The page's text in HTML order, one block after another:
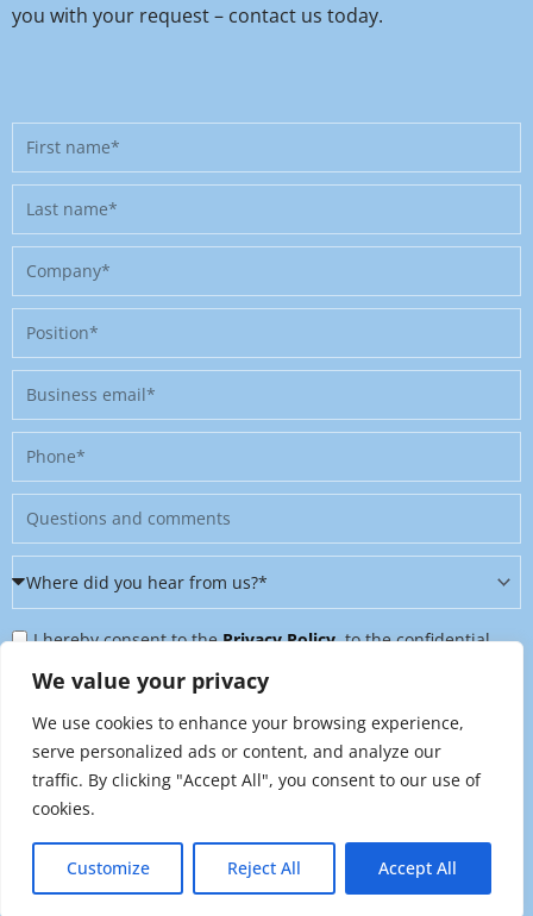
We value your privacy
We use cookies to enhance your browsing experience,
serve personalized ads or content, and analyze our
traffic. By clicking "Accept All", you consent to our use of
cookies.
Customize Reject All Accept All
you with your request – contact us today.
First
name
Last
name
Company
Position
Business
email
Phone
Message
Where
did
you
hear
us?
Privacy
Policy
I hereby consent to thePrivacy Policy, to the confidential
further processing of my personal data, and to being contacted
consent at any time by sending an email to
marketing@raynet.de.